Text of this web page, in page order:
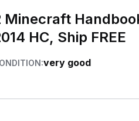
Minecraft
HC, Ship FREE
very good